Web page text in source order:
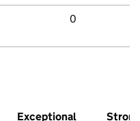
0
Exceptional
Strong